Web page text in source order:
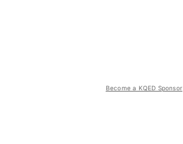
Become a KQED Sponsor